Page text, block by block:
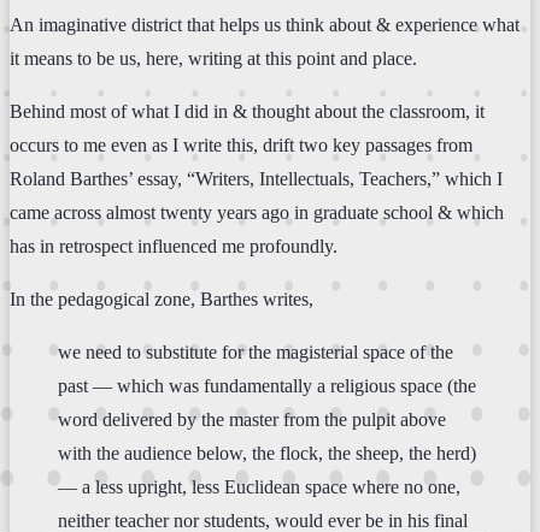
An imaginative district that helps us think about & experience what
it means to be us, here, writing at this point and place.
Behind most of what I did in & thought about the classroom, it
occurs to me even as I write this, drift two key passages from
Roland Barthes’ essay, “Writers, Intellectuals, Teachers,” which I
came across almost twenty years ago in graduate school & which
has in retrospect influenced me profoundly.
In the pedagogical zone, Barthes writes,
we need to substitute for the magisterial space of the
past — which was fundamentally a religious space (the
word delivered by the master from the pulpit above
with the audience below, the flock, the sheep, the herd)
— a less upright, less Euclidean space where no one,
neither teacher nor students, would ever be in his final